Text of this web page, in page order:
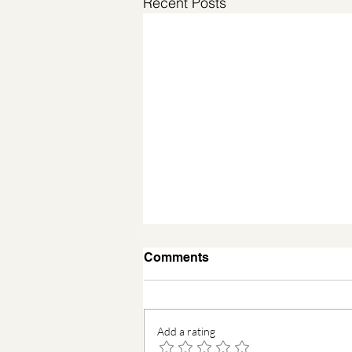
Comments
Add a rating